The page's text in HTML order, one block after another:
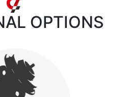
OPTIONS